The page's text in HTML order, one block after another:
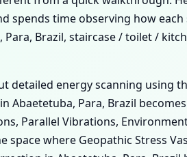
spends time observing how
Brazil, staircase / toilet /
detailed energy scanning using
Abaetetuba, Para, Brazil
Parallel Vibrations,
where Geopathic Stress